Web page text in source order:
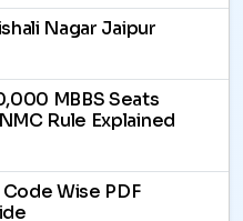
Nagar Jaipur
MBBS Seats
Rule Explained
Wise PDF